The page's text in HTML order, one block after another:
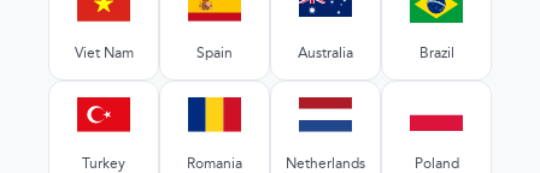
Viet Nam Spain Australia Brazil
Turkey Romania Netherlands Poland